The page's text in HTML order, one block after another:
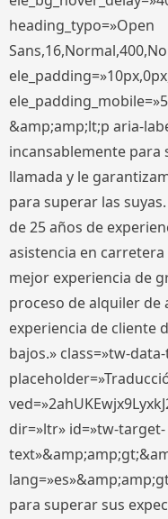
heading_typo=»Open
&amp;amp;lt;p aria-
incansablemente para
llamada y le
para superar las
de 25 años de
asistencia en
mejor experiencia de
proceso de alquiler
experiencia de cliente
bajos.» class=»tw-
dir=»ltr» id=»tw-target-
para superar sus